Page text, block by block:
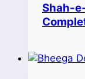
Shah-